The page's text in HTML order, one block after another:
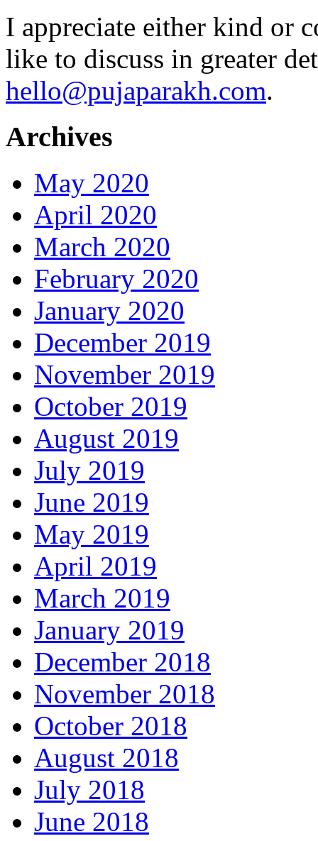
I appreciate either kind or
like to discuss in greater
hello@pujaparakh.com.
Archives
May 2020
April 2020
March 2020
February 2020
January 2020
December 2019
November 2019
October 2019
August 2019
July 2019
June 2019
May 2019
April 2019
March 2019
January 2019
December 2018
November 2018
October 2018
August 2018
July 2018
June 2018